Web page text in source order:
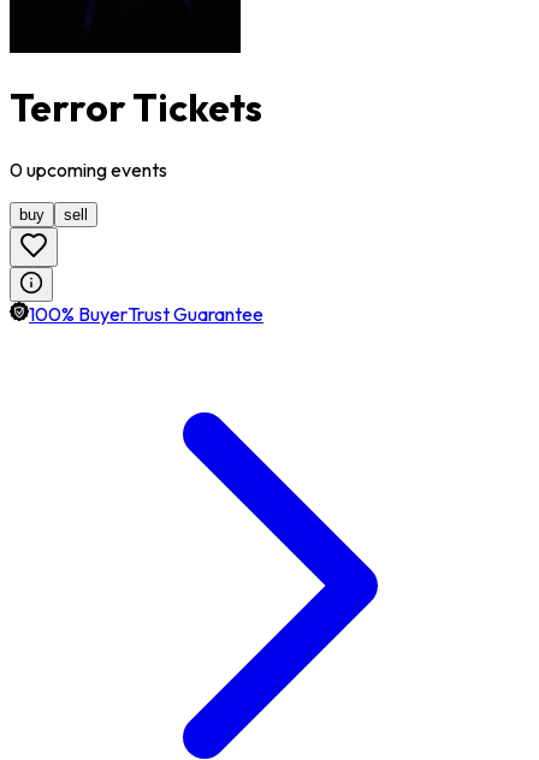
Terror Tickets
0upcomingevents
buy sell
100% BuyerTrust Guarantee